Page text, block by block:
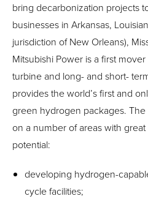
bring decarbonization projects
businesses in Arkansas,
jurisdiction of New Orleans),
Mitsubishi Power is a first
turbine and long- and short-
provides the world’s first and
green hydrogen packages.
on a number of areas with
potential:
developing hydrogen-
cycle facilities;